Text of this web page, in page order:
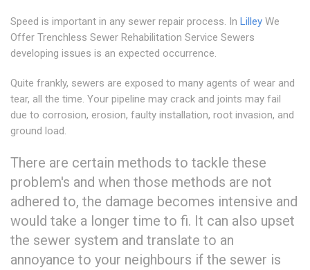
Speed is important in any sewer repair process. In Lilley We
Offer Trenchless Sewer Rehabilitation Service Sewers
developing issues is an expected occurrence.
Quite frankly, sewers are exposed to many agents of wear and
tear, all the time. Your pipeline may crack and joints may fail
due to corrosion, erosion, faulty installation, root invasion, and
ground load.
There are certain methods to tackle these
problem's and when those methods are not
adhered to, the damage becomes intensive and
would take a longer time to fi. It can also upset
the sewer system and translate to an
annoyance to your neighbours if the sewer is